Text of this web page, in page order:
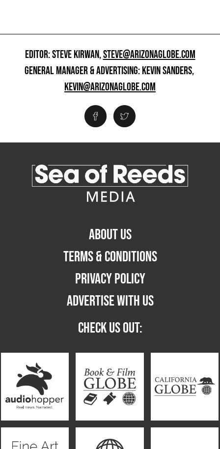
EDITOR: STEVE KIRWAN,STEVE@ARIZONAGLOBE.COM
GENERAL MANAGER & ADVERTISING: KEVIN SANDERS,
KEVIN@ARIZONAGLOBE.COM
ABOUT US
TERMS & CONDITIONS
PRIVACY POLICY
ADVERTISE WITH US
CHECK US OUT: